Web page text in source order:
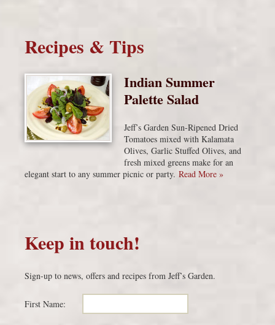
Recipes & Tips
Indian Summer
Palette Salad
Jeff’s Garden Sun-Ripened Dried
Tomatoes mixed with Kalamata
Olives, Garlic Stuffed Olives, and
fresh mixed greens make for an
elegant start to any summer picnic or party. Read More »
Keep in touch!
Sign-up to news, offers and recipes from Jeff’s Garden.
First Name: